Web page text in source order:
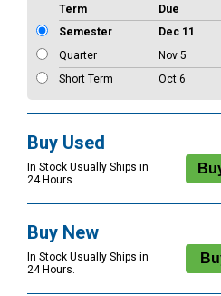
Term Due
Semester
Dec 11
Quarter
Nov 5
Short Term
Oct 6
Buy Used
In Stock Usually Ships in
24 Hours.
Buy New
In Stock Usually Ships in
24 Hours.